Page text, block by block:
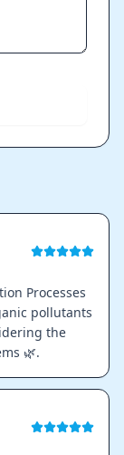
Processes
pollutants
the
🌿.